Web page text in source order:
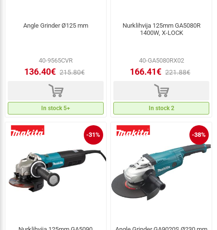
Angle Grinder Ø125 mm
40-9565CVR
136.40€ 215.80€
d
In stock 5+
Nurklihvija 125mm GA5080R
1400W, X-LOCK
40-GA5080RX02
166.41€ 221.88€
d
In stock 2
-31% -38%